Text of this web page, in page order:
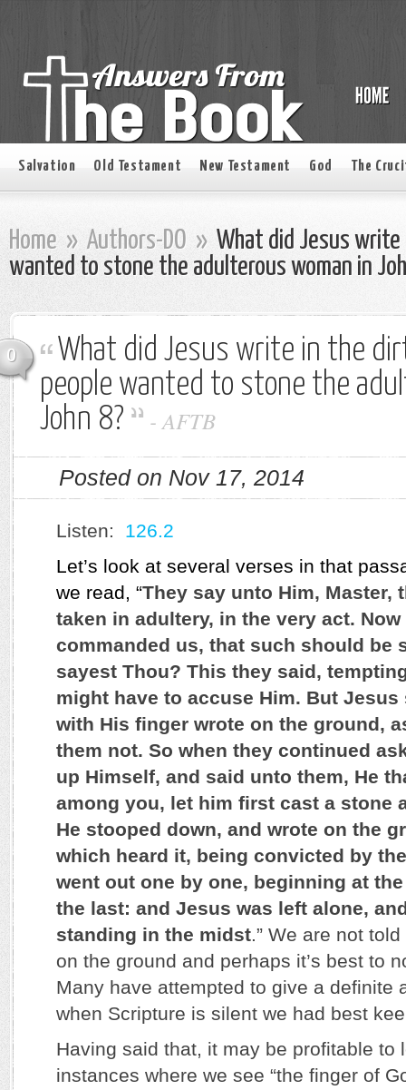
Salvation Old Testament New Testament God The
Home » Authors-DO » What did Jesus
wanted to stone the adulterous woman in
0
What did Jesus write in the
people wanted to stone the
John 8?
-AFTB
Posted on Nov 17, 2014
Listen: 126.2
Let’s look at several verses in that
we read, “They say unto Him, Master,
taken in adultery, in the very act.
commanded us, that such should be
sayest Thou? This they said,
might have to accuse Him. But
with His finger wrote on the ground,
them not. So when they continued
up Himself, and said unto them, He
among you, let him first cast a stone
He stooped down, and wrote on the
which heard it, being convicted by
went out one by one, beginning at
the last: and Jesus was left alone,
standing in the midst.” We are not
on the ground and perhaps it’s best to
Many have attempted to give a definite
when Scripture is silent we had best
Having said that, it may be profitable to
instances where we see “the finger of